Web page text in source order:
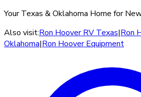
Your Texas & Oklahoma Home for
Also visit:Ron Hoover RV Texas|Ron
Oklahoma|Ron Hoover Equipment